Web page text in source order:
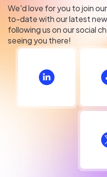
We'd love for you to join
to-date with our latest
following us on our social
seeing you there!